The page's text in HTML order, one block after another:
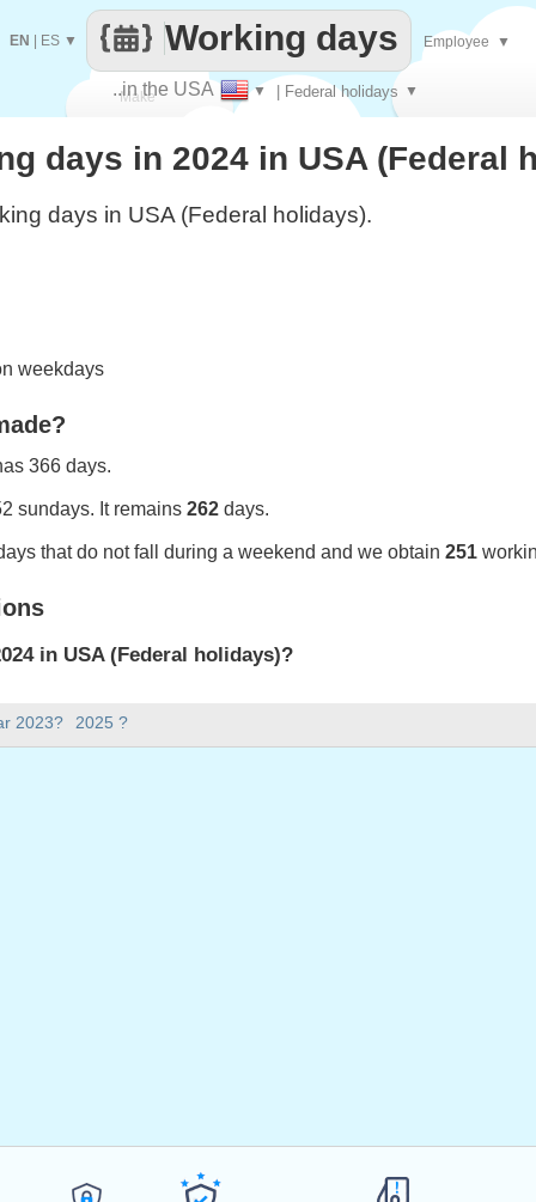
Make
every
..in the USA ▼ | Federal holidays ▼
Working days
EN ES ▼ Employee ▼
2023? 2025 ?
days in 2024 in USA (Federal
days in USA (Federal holidays).
weekdays
366 days.
sundays. It remains 262 days.
that do not fall during a weekend and we obtain 251
in USA (Federal holidays)?